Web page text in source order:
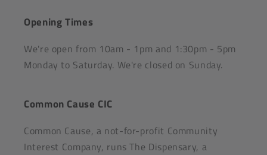
Opening Times
We're open from 10am - 1pm and 1:30pm - 5pm
Monday to Saturday. We're closed on Sunday.
Common Cause CIC
Common Cause, a not-for-profit Community
Interest Company, runs The Dispensary, a